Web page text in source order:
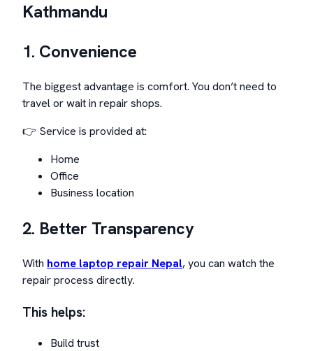
Kathmandu
1. Convenience
The biggest advantage is comfort. You don’t need to
travel or wait in repair shops.
👉 Service is provided at:
Home
Office
Business location
2. Better Transparency
With home laptop repair Nepal, you can watch the
repair process directly.
This helps:
Build trust